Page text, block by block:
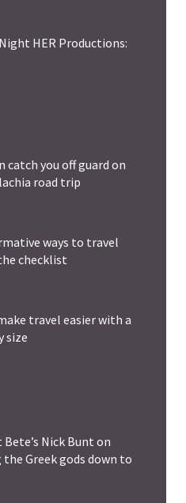
HER Productions:
catch you off guard on
road trip
ways to travel
checklist
travel easier with a
size
Bete’s Nick Bunt on
Greek gods down to